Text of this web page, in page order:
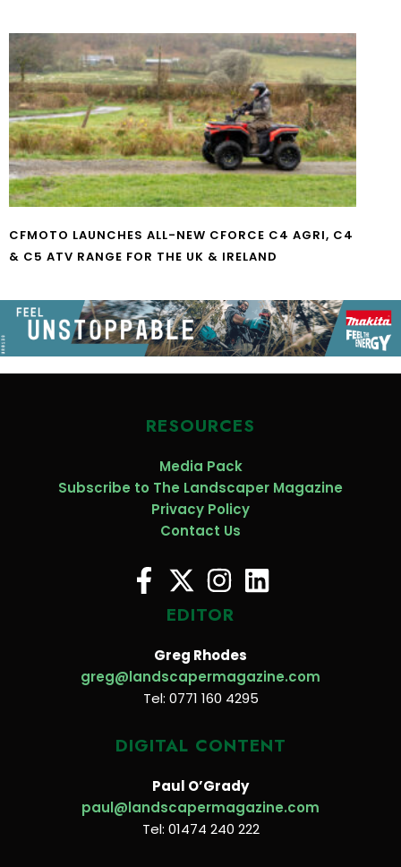
CFMOTO LAUNCHES ALL-NEW CFORCE C4 AGRI, C4
& C5 ATV RANGE FOR THE UK & IRELAND
RESOURCES
Media Pack
Subscribe to The Landscaper Magazine
Privacy Policy
Contact Us
EDITOR
Greg Rhodes
greg@landscapermagazine.com
Tel: 0771 160 4295
DIGITAL CONTENT
Paul O’Grady
paul@landscapermagazine.com
Tel: 01474 240 222